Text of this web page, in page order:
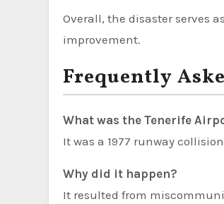
Overall, the disaster serves
improvement.
Frequently
What was the Tenerife
It was a 1977 runway
Why did it happen?
It resulted from